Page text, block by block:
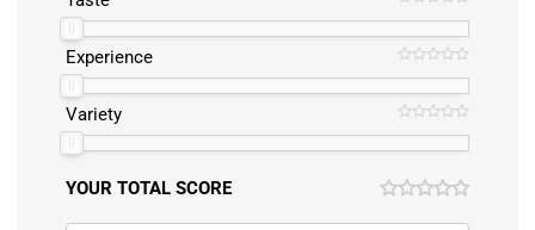
Experience
Variety
YOUR TOTAL SCORE